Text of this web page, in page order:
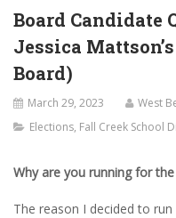
Board Candidate
Jessica
Board)
March 29, 2023
West
Elections, Fall Creek School
Why are you running for
The reason I decided to